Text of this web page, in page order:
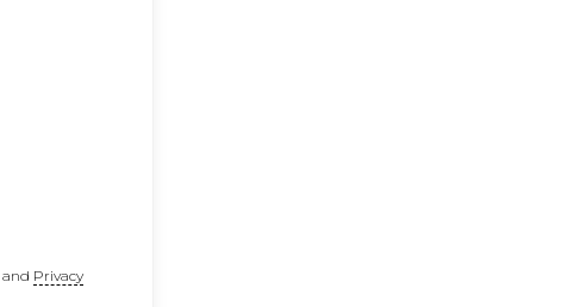
and Privacy